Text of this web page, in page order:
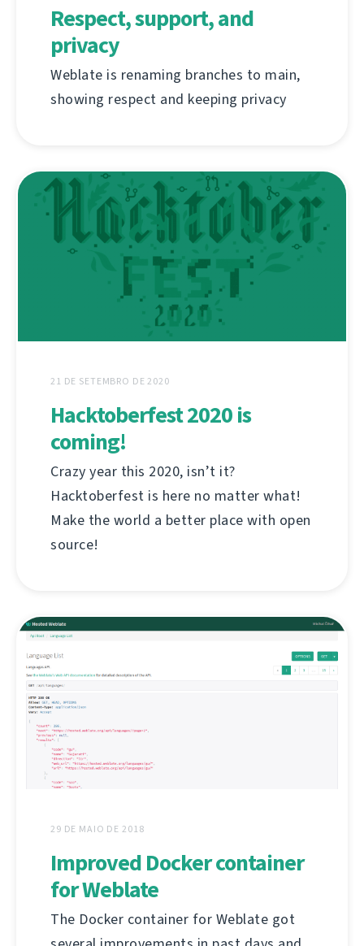
Respect, support, and
privacy
Weblate is renaming branches to main,
showing respect and keeping privacy
21 DE SETEMBRO DE 2020
Hacktoberfest 2020 is
coming!
Crazy year this 2020, isn’t it?
Hacktoberfest is here no matter what!
Make the world a better place with open
source!
29 DE MAIO DE 2018
Improved Docker container
for Weblate
The Docker container for Weblate got